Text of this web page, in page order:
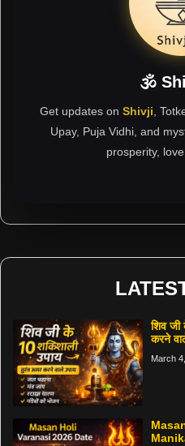
🕉
Get updates on Shivji,
Upay, Puja Vidhi, and
prosperity,
शिव
करने
March